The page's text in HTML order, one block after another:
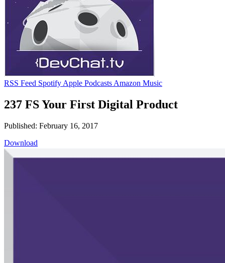
RSS Feed Spotify Apple Podcasts Amazon Music
237 FS Your First Digital Product
Published: February 16, 2017
Download